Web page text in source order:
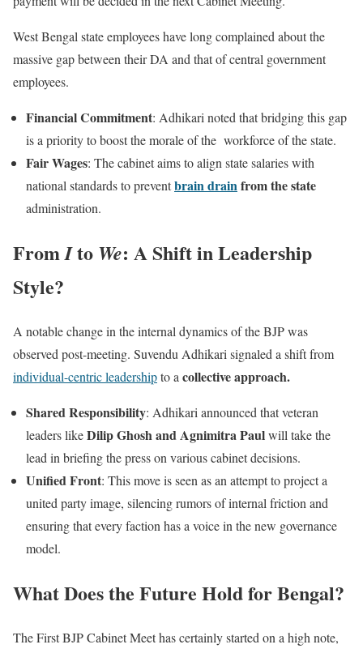
West Bengal state employees have long complained about the
massive gap between their DA and that of central government
employees.
Financial Commitment: Adhikari noted that bridging this gap
is a priority to boost the morale of the workforce of the state.
Fair Wages: The cabinet aims to align state salaries with
national standards to preventbrain drainfrom the state
administration.
FromIto We: A Shift in Leadership
Style?
A notable change in the internal dynamics of the BJP was
observed post-meeting. Suvendu Adhikari signaled a shift from
individual-centric leadershipto a collective approach.
Shared Responsibility: Adhikari announced that veteran
leaders likeDilip Ghosh and Agnimitra Paulwill take the
lead in briefing the press on various cabinet decisions.
Unified Front: This move is seen as an attempt to project a
united party image, silencing rumors of internal friction and
ensuring that every faction has a voice in the new governance
model.
What Does the Future Hold for Bengal?
The First BJP Cabinet Meet has certainly started on a high note,